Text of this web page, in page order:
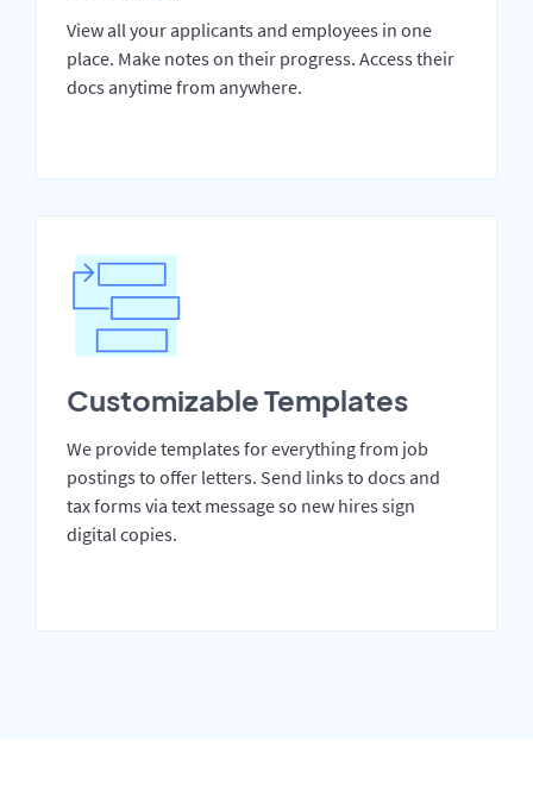
View all your applicants and employees in one
place. Make notes on their progress. Access their
docs anytime from anywhere.
Customizable Templates
We provide templates for everything from job
postings to offer letters. Send links to docs and
tax forms via text message so new hires sign
digital copies.